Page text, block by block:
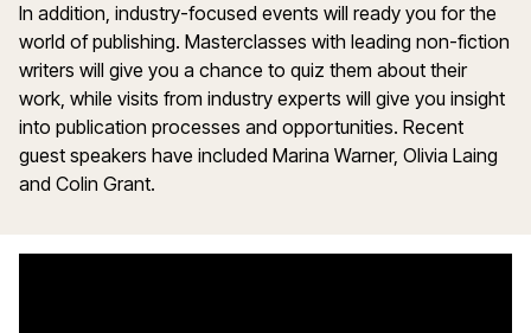
In addition, industry-focused events will ready you for the
world of publishing. Masterclasses with leading non-fiction
writers will give you a chance to quiz them about their
work, while visits from industry experts will give you insight
into publication processes and opportunities. Recent
guest speakers have included Marina Warner, Olivia Laing
and Colin Grant.